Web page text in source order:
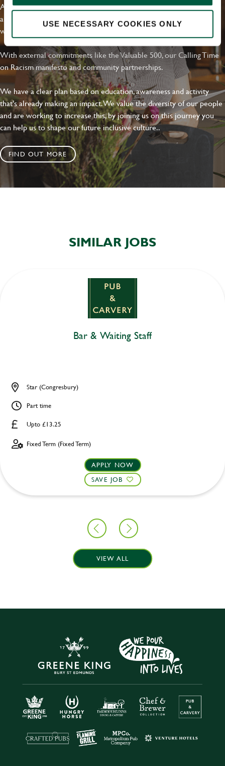
USE NECESSARY COOKIES ONLY
At Greene King we're setting the bar for Inclusion & Diversity. We
are on a journey towards Everyday Inclusion where everyone feels
welcome, can thrive and truly belong.
With external commitments like the Valuable 500, our Calling Time
on Racism manifesto and community partnerships.
We have a clear plan based on education, awareness and activity
that's already making an impact. We value the diversity of our people
and are working to increase this, by joining us on this journey you
can help us to shape our future inclusive culture..
FIND OUT MORE
SIMILAR JOBS
Bar & Waiting Staff
Upto £13.25
Star (Congresbury)
Part time
Fixed Term (Fixed Term)
APPLY NOW
SAVE JOB
VIEW ALL